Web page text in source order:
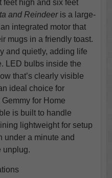
feet high and six feet
and Reindeeris a large-
integrated motor that
mugs in a friendly toast.
and quietly, adding life
LED bulbs inside the
that’s clearly visible
ideal choice for
for Home
is built to handle
lightweight for setup
under a minute and
unplug.